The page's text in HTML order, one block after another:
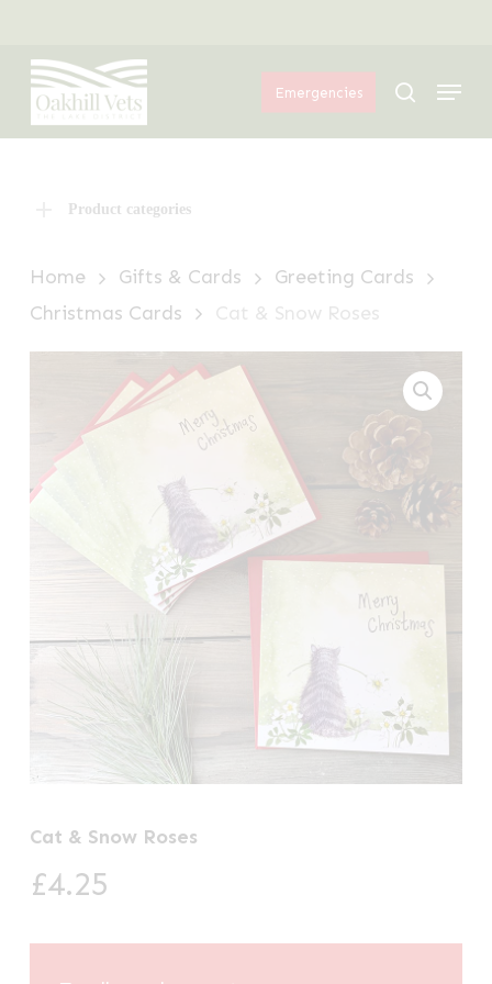
main
content
Emergencies search
Menu
Product categories
Home Gifts & Cards
Greeting Cards
Christmas Cards
Cat & Snow Roses
Cat & Snow Roses
£4.25